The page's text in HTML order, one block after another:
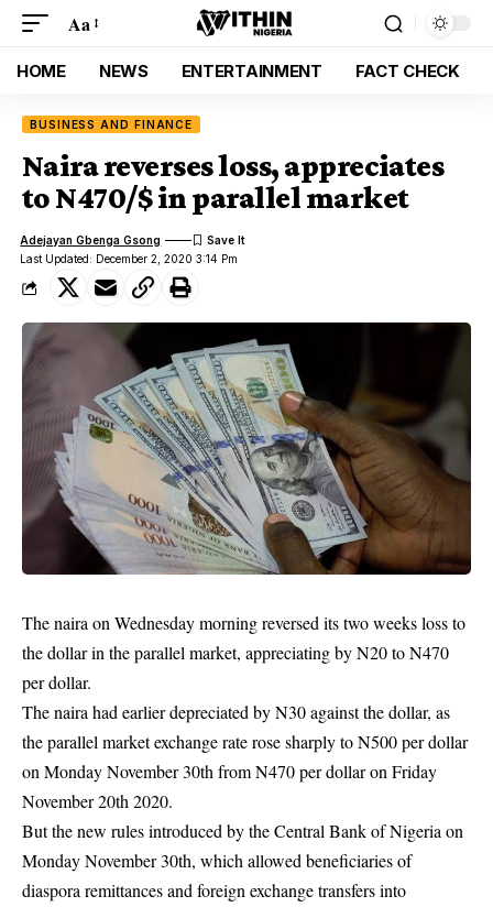
Aa
HOME NEWS ENTERTAINMENT FACT CHECK
BUSINESS AND FINANCE
Naira reverses loss, appreciates
to N470/$ in parallel market
Last Updated: December 2, 2020 3:14 Pm
Adejayan Gbenga Gsong
The naira on Wednesday morning reversed its two weeks loss to
the dollar in the parallel market, appreciating by N20 to N470
per dollar.
The naira had earlier depreciated by N30 against the dollar, as
the parallel market exchange rate rose sharply to N500 per dollar
on Monday November 30th from N470 perdollaron Friday
November 20th 2020.
But the new rules introduced by the Central Bank of Nigeria on
Monday November 30th, which allowed beneficiaries of
diaspora remittances and foreign exchange transfers into